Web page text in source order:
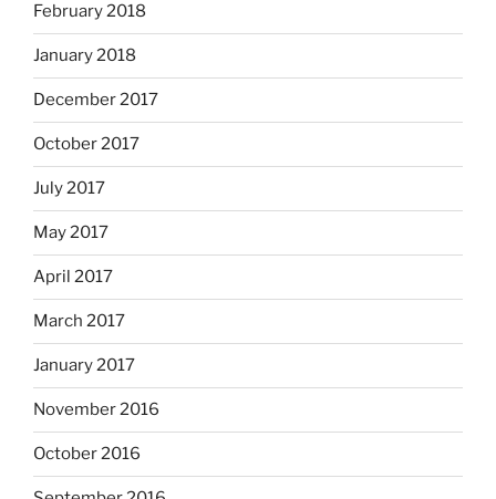
February 2018
January 2018
December 2017
October 2017
July 2017
May 2017
April 2017
March 2017
January 2017
November 2016
October 2016